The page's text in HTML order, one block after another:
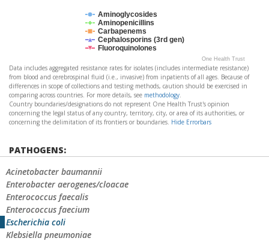
Aminoglycosides
Aminopenicillins
Carbapenems
Cephalosporins (3rd gen)
Fluoroquinolones
One Health Trust
Data includes aggregated resistance rates for isolates (includes intermediate resistance)
from blood and cerebrospinal fluid (i.e., invasive) from inpatients of all ages. Because of
differences in scope of collections and testing methods, caution should be exercised in
comparing across countries. For more details, see methodology.
Country boundaries/designations do not represent One Health Trust's opinion
concerning the legal status of any country, territory, city, or area of its authorities, or
concerning the delimitation of its frontiers or boundaries. Hide Errorbars
PATHOGENS:
Acinetobacter baumannii
Enterobacter aerogenes/cloacae
Enterococcus faecalis
Enterococcus faecium
Escherichia coli
Klebsiella pneumoniae